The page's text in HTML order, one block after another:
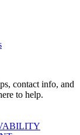
contact info, and
to help.